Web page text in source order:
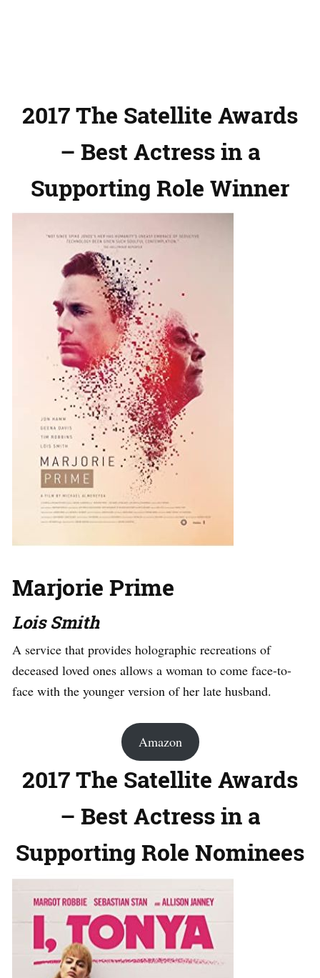
2017 The Satellite Awards
– Best Actress in a
Supporting Role Winner
Marjorie Prime
Lois Smith
A service that provides holographic recreations of
deceased loved ones allows a woman to come face-to-
face with the younger version of her late husband.
Amazon
2017 The Satellite Awards
– Best Actress in a
Supporting Role Nominees